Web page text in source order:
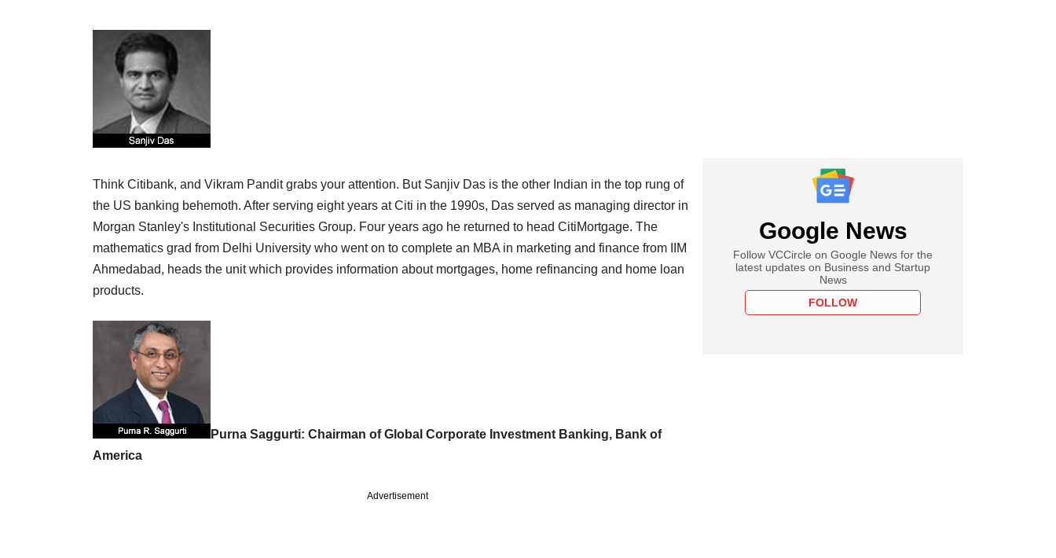
Think Citibank, and Vikram Pandit grabs your attention. But Sanjiv Das is the other Indian in the top rung of
the US banking behemoth. After serving eight years at Citi in the 1990s, Das served as managing director in
Morgan Stanley's Institutional Securities Group. Four years ago he returned to head CitiMortgage. The
mathematics grad from Delhi University who went on to complete an MBA in marketing and finance from IIM
Ahmedabad, heads the unit which provides information about mortgages, home refinancing and home loan
products.
Purna Saggurti: Chairman of Global Corporate Investment Banking, Bank of
America
Advertisement
Google News
Follow VCCircle on Google News for the
latest updates on Business and Startup
News
FOLLOW